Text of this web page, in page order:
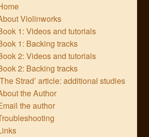
Violinworks
1: Videos and tutorials
1: Backing tracks
2: Videos and tutorials
2: Backing tracks
Strad’ article: additional studies
the Author
the author